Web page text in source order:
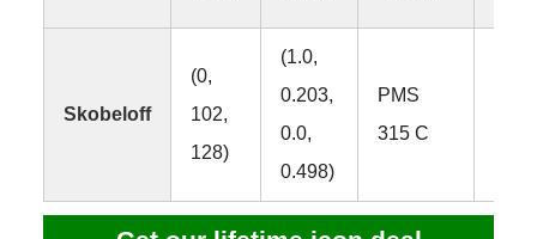
Skobeloff
(0,
102,
128)
(1.0,
0.203,
0.0,
0.498)
PMS
315 C